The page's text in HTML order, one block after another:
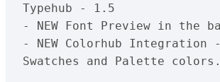
Typehub - 1.5
- NEW Font Preview in the
- NEW Colorhub Integration